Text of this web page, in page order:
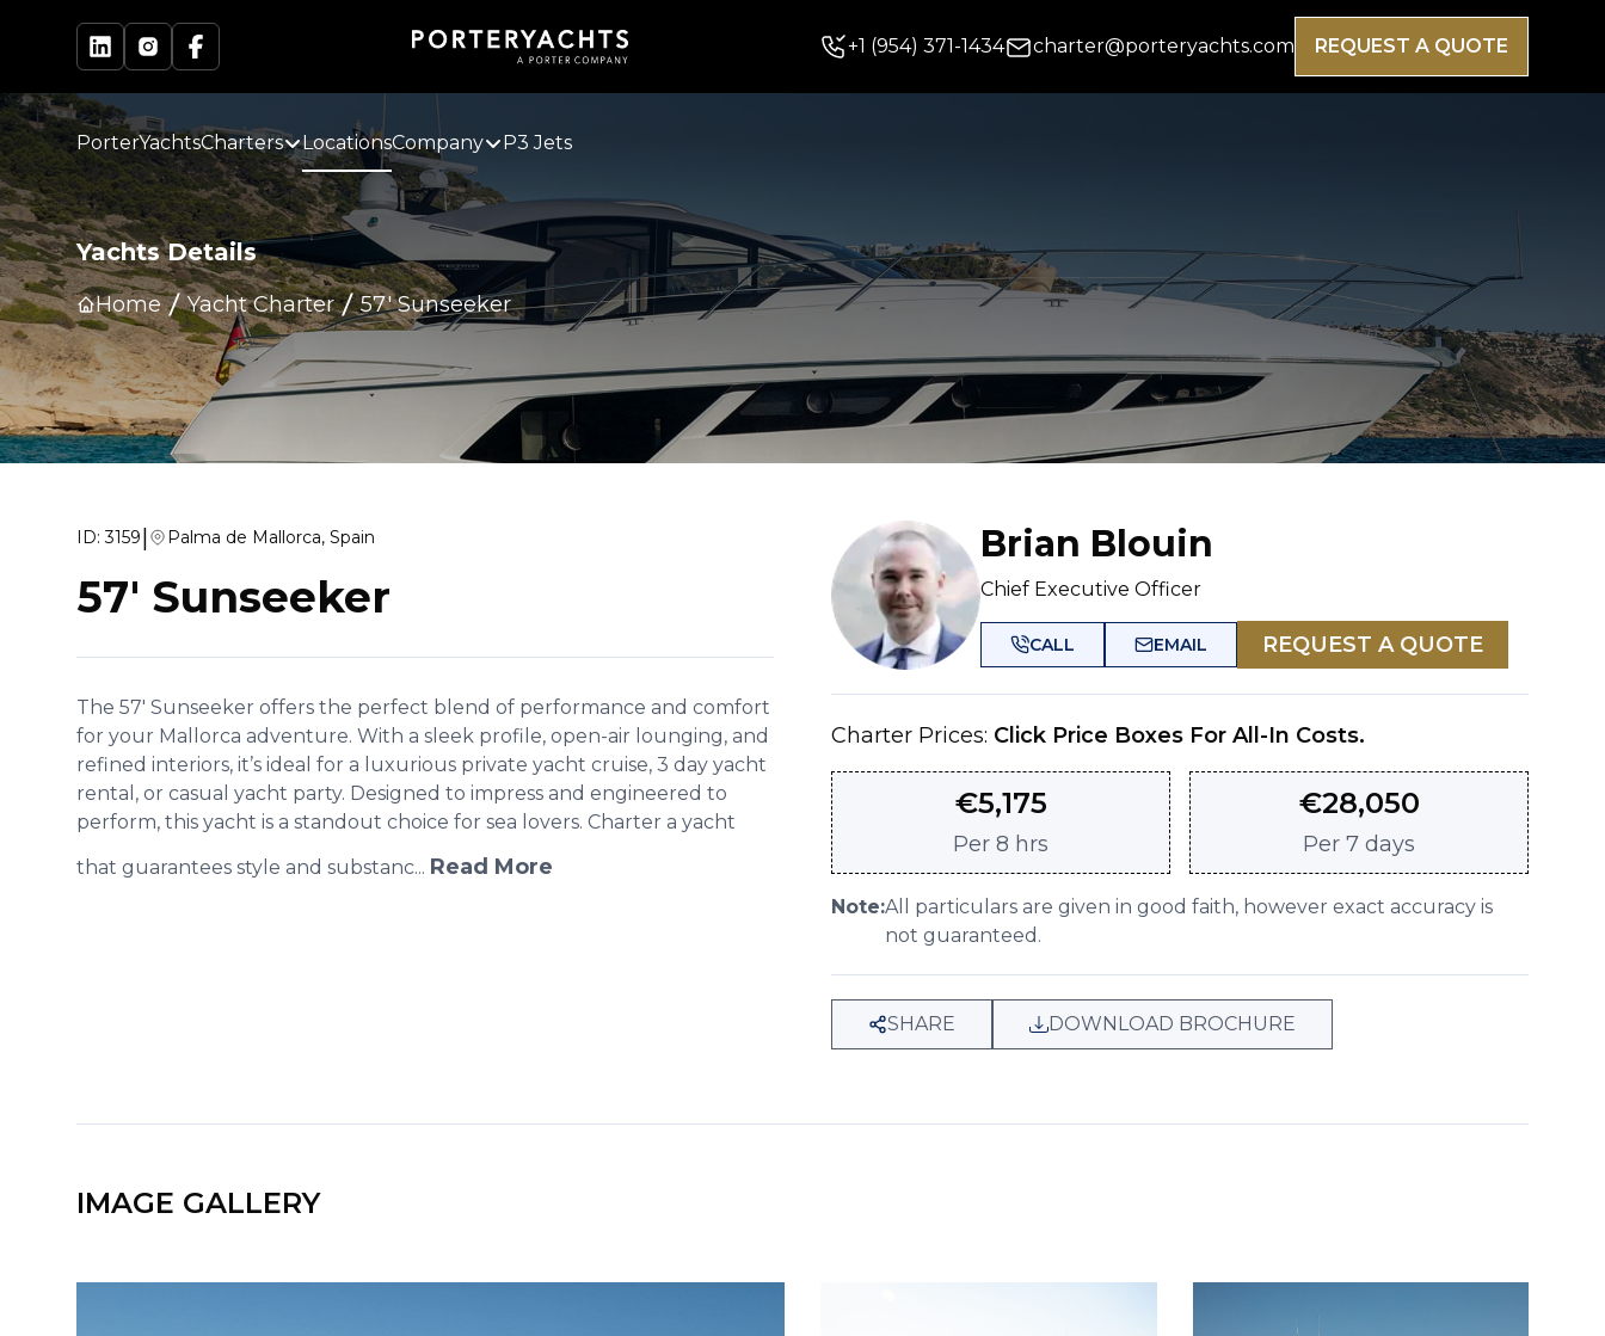
+1 (954) 371-1434 charter@porteryachts.com REQUEST A QUOTE
PorterYachtsCharters LocationsCompany P3 Jets
Yachts Details
Home Yacht Charter 57' Sunseeker
ID:3159| Palma de Mallorca, Spain
57' Sunseeker
The 57' Sunseeker offers the perfect blend of performance and comfort
for your Mallorca adventure. With a sleek profile, open-air lounging, and
refined interiors, it’s ideal for a luxurious private yacht cruise, 3 day yacht
rental, or casual yacht party. Designed to impress and engineered to
perform, this yacht is a standout choice for sea lovers. Charter a yacht
that guarantees style and substanc... Read More
Brian Blouin
Chief Executive Officer
CALL EMAIL REQUEST A QUOTE
Charter Prices: Click Price Boxes For All-In Costs.
€5,175
Per8 hrs
€28,050
Per7 days
Note:All particulars are given in good faith, however exact accuracy is
not guaranteed.
SHARE DOWNLOAD BROCHURE
IMAGE GALLERY